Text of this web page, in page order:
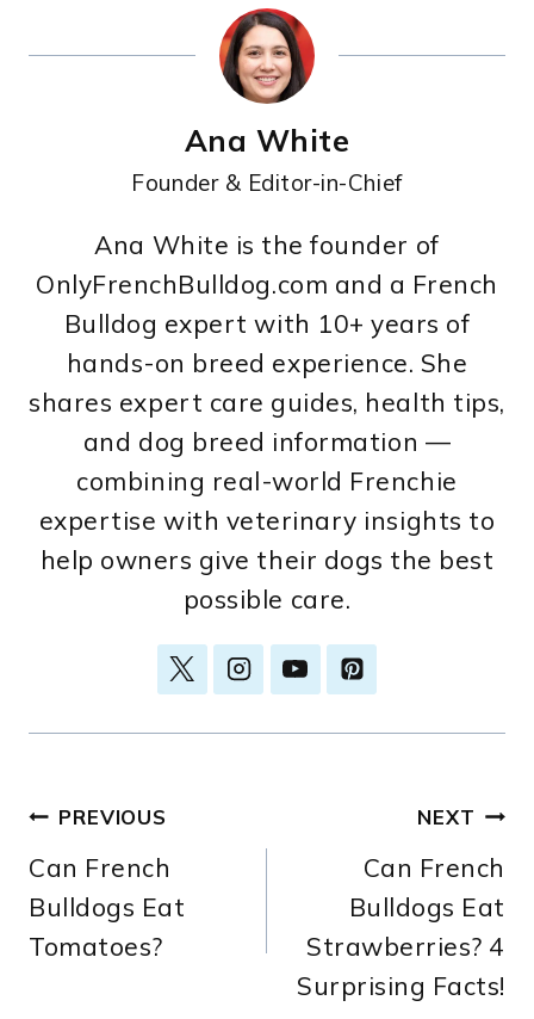
Ana White
Founder & Editor-in-Chief
Ana White is the founder of
OnlyFrenchBulldog.com and a French
Bulldog expert with 10+ years of
hands-on breed experience. She
shares expert care guides, health tips,
and dog breed information —
combining real-world Frenchie
expertise with veterinary insights to
help owners give their dogs the best
possible care.
Post
navigation
PREVIOUS
Can French
Bulldogs Eat
Tomatoes?
NEXT
Can French
Bulldogs Eat
Strawberries? 4
Surprising Facts!